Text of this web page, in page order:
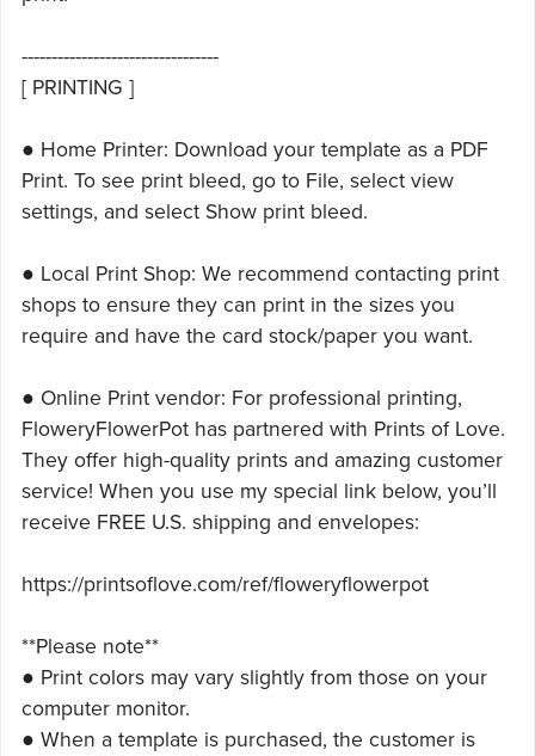
---------------------------------
[ PRINTING ]
● Home Printer: Download your template as a PDF
Print. To see print bleed, go to File, select view
settings, and select Show print bleed.
● Local Print Shop: We recommend contacting print
shops to ensure they can print in the sizes you
require and have the card stock/paper you want.
● Online Print vendor: For professional printing,
FloweryFlowerPot has partnered with Prints of Love.
They offer high-quality prints and amazing customer
service! When you use my special link below, you’ll
receive FREE U.S. shipping and envelopes:
https://printsoflove.com/ref/floweryflowerpot
**Please note**
● Print colors may vary slightly from those on your
computer monitor.
● When a template is purchased, the customer is